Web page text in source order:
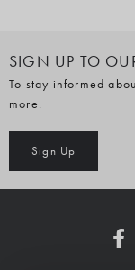
SIGN UP TO
To stay informed
more.
Sign Up